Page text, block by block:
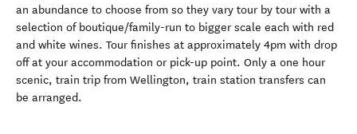
an abundance to choose from so they vary tour by tour with a
selection of boutique/family-run to bigger scale each with red
and white wines. Tour finishes at approximately 4pm with drop
off at your accommodation or pick-up point. Only a one hour
scenic, train trip from Wellington, train station transfers can
be arranged.